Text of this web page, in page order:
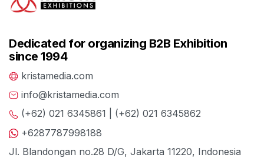
Dedicated for organizing B2B Exhibition
since 1994
kristamedia.com
info@kristamedia.com
(+62) 021 6345861 | (+62) 021 6345862
+6287787998188
Jl. Blandongan no.28 D/G, Jakarta 11220, Indonesia